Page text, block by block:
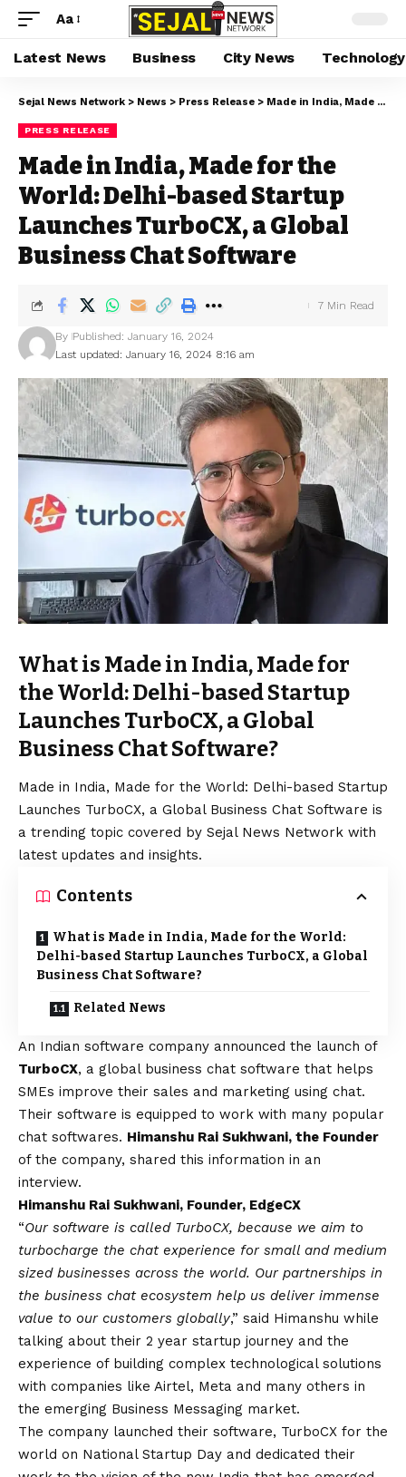
Aa
Latest News Business City News Technology
Sejal News Network > News > Press Release > Made in India, Made for the World: Delhi-based Startup Launches TurboCX, a Global Business Chat Software
PRESS RELEASE
Made in India, Made for the
World: Delhi-based Startup
Launches TurboCX, a Global
Business Chat Software
Last updated: January 16, 2024 8:16 am
By Published: January 16, 2024
7 Min Read
What is Made in India, Made for
the World: Delhi-based Startup
Launches TurboCX, a Global
Business Chat Software?
Made in India, Made for the World: Delhi-based Startup
Launches TurboCX, a Global Business Chat Software is
a trending topic covered by Sejal News Network with
latest updates and insights.
Contents
What is Made in India, Made for the World:
Delhi-based Startup Launches TurboCX, a Global
Business Chat Software?
Related News
An Indian software company announced the launch of
TurboCX, a global business chat software that helps
SMEs improve their sales and marketing using chat.
Their software is equipped to work with many popular
chat softwares. Himanshu Rai Sukhwani, the Founder
of the company, shared this information in an
interview.
Himanshu Rai Sukhwani, Founder, EdgeCX
“Our software is called TurboCX, because we aim to
turbocharge the chat experience for small and medium
sized businesses across the world. Our partnerships in
the business chat ecosystem help us deliver immense
value to our customers globally,” said Himanshu while
talking about their 2 year startup journey and the
experience of building complex technological solutions
with companies like Airtel, Meta and many others in
the emerging Business Messaging market.
The company launched their software, TurboCX for the
world on National Startup Day and dedicated their